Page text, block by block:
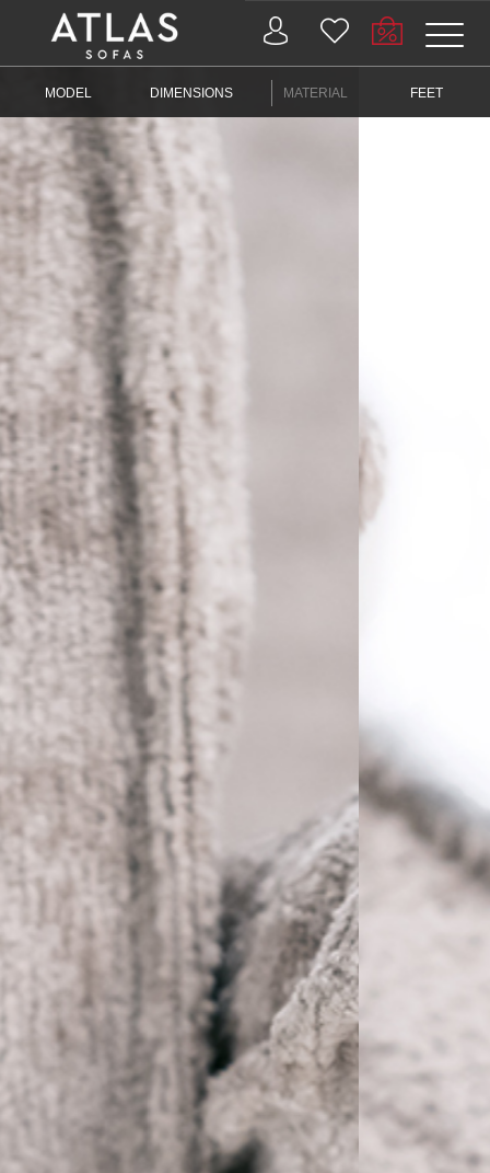
PROIZVODI
ZAŠTO
ATLAS?
AKTUELNOSTI
KONTAKT
BUSINESS
SERVICES
PRETRAŽITE
ZAKAŽITE
ARHITEKTOM
MODEL DIMENSIONS MATERIAL FEET